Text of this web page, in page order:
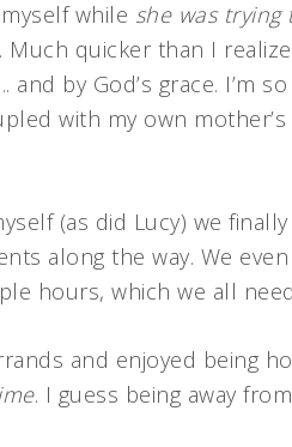
while she was
Much quicker than I
and by God’s grace. I’m
with my own
(as did Lucy) we
along the way. We
hours, which we all
and enjoyed being
. I guess being away